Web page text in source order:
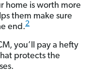
home is worth more
them make sure
end.2
you’ll pay a hefty
protects the